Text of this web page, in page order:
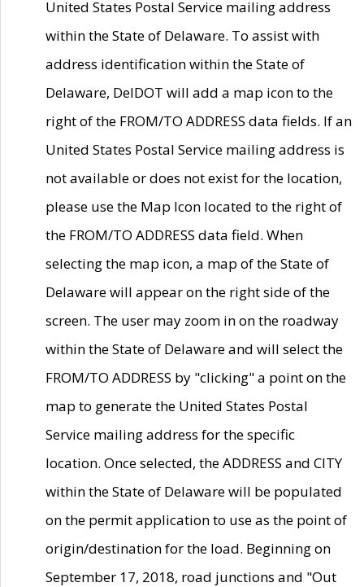
United States Postal Service mailing address
within the State of Delaware. To assist with
address identification within the State of
Delaware, DelDOT will add a map icon to the
right of the FROM/TO ADDRESS data fields. If an
United States Postal Service mailing address is
not available or does not exist for the location,
please use the Map Icon located to the right of
the FROM/TO ADDRESS data field. When
selecting the map icon, a map of the State of
Delaware will appear on the right side of the
screen. The user may zoom in on the roadway
within the State of Delaware and will select the
FROM/TO ADDRESS by "clicking" a point on the
map to generate the United States Postal
Service mailing address for the specific
location. Once selected, the ADDRESS and CITY
within the State of Delaware will be populated
on the permit application to use as the point of
origin/destination for the load. Beginning on
September 17, 2018, road junctions and "Out